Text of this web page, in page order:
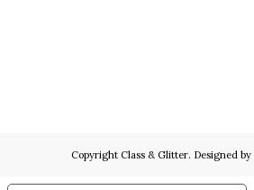
Copyright Class & Glitter. Designed by